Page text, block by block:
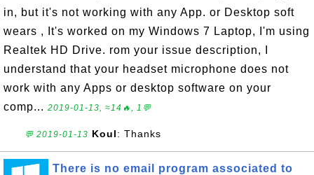
in, but it's not working with any App. or Desktop soft
wears , It's worked on my Windows 7 Laptop, I'm using
Realtek HD Drive. rom your issue description, I
understand that your headset microphone does not
work with any Apps or desktop software on your
comp... 2019-01-13, ≈14🔥, 1💬
💬 2019-01-13 Koul: Thanks
There is no email program associated to